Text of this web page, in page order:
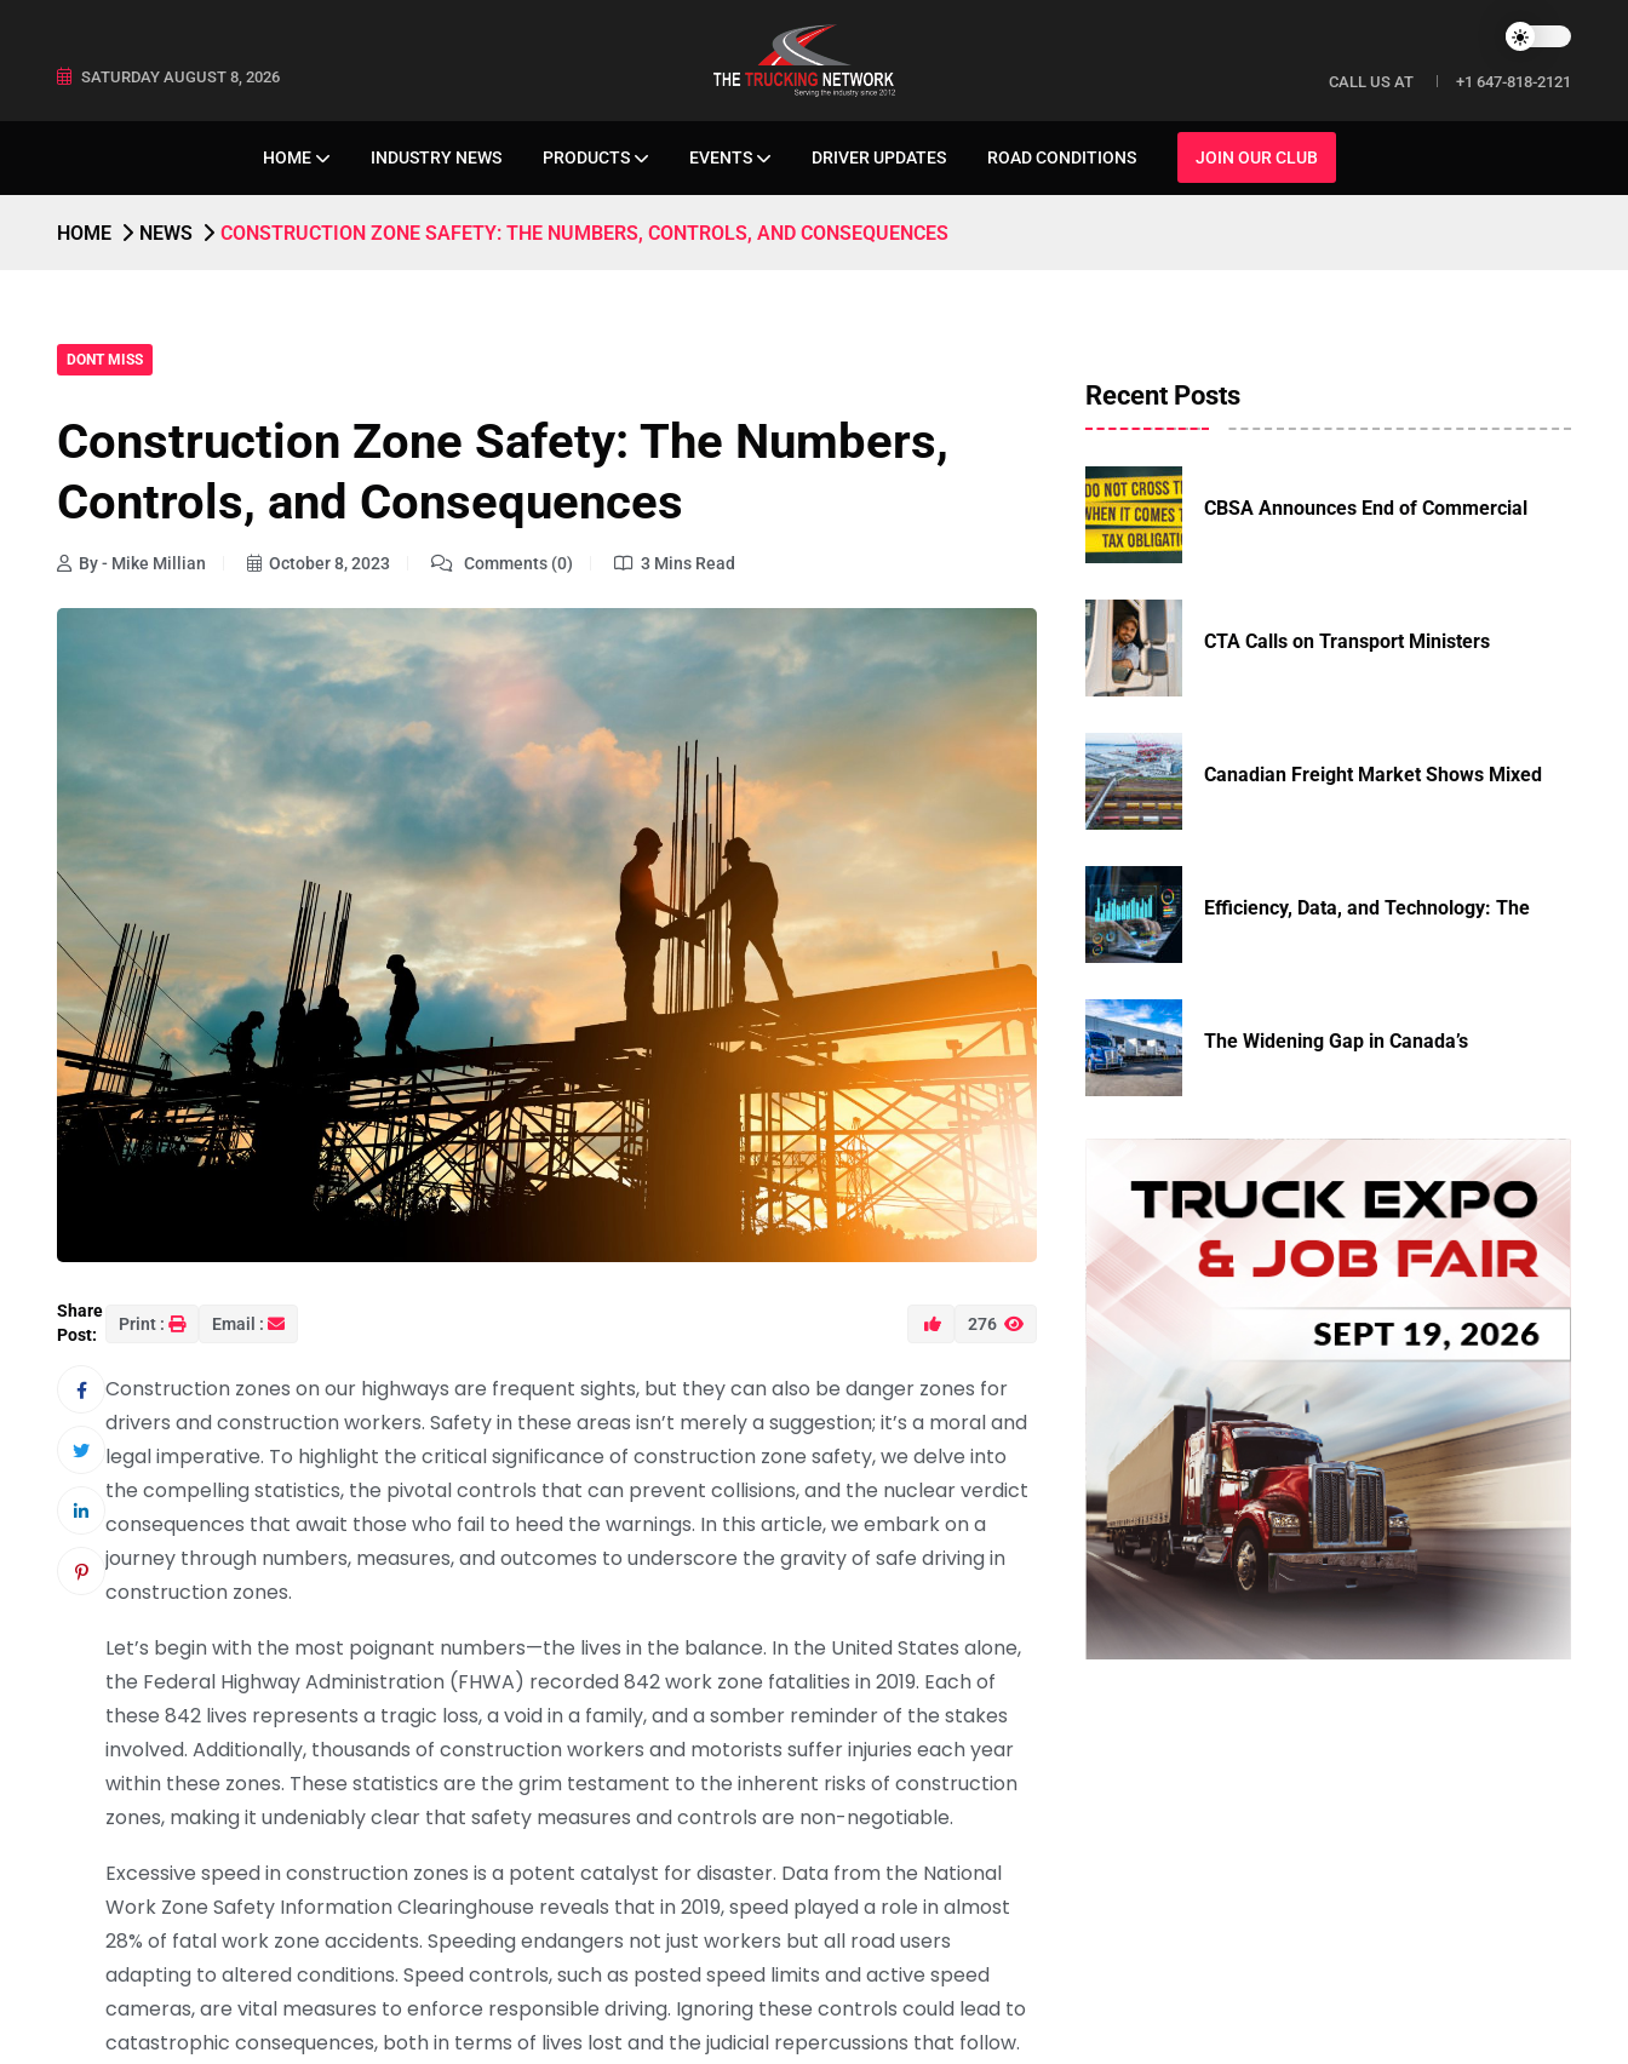
SATURDAY AUGUST 8, 2026 CALL US AT +1 647-818-2121
HOME INDUSTRY NEWS PRODUCTS EVENTS DRIVER UPDATES ROAD CONDITIONS JOIN OUR CLUB
HOME NEWS CONSTRUCTION ZONE SAFETY: THE NUMBERS, CONTROLS, AND CONSEQUENCES
DONT MISS
Construction Zone Safety: The Numbers,
Controls, and Consequences
By - Mike Millian October 8, 2023 Comments (0) 3 Mins Read
Share
Post:
Print : Email : 276
Construction zones on our highways are frequent sights, but they can also be danger zones for
drivers and construction workers. Safety in these areas isn’t merely a suggestion; it’s a moral and
legal imperative. To highlight the critical significance of construction zone safety, we delve into
the compelling statistics, the pivotal controls that can prevent collisions, and the nuclear verdict
consequences that await those who fail to heed the warnings. In this article, we embark on a
journey through numbers, measures, and outcomes to underscore the gravity of safe driving in
construction zones.
Let’s begin with the most poignant numbers—the lives in the balance. In the United States alone,
the Federal Highway Administration (FHWA) recorded 842 work zone fatalities in 2019. Each of
these 842 lives represents a tragic loss, a void in a family, and a somber reminder of the stakes
involved. Additionally, thousands of construction workers and motorists suffer injuries each year
within these zones. These statistics are the grim testament to the inherent risks of construction
zones, making it undeniably clear that safety measures and controls are non-negotiable.
Excessive speed in construction zones is a potent catalyst for disaster. Data from the National
Work Zone Safety Information Clearinghouse reveals that in 2019, speed played a role in almost
28% of fatal work zone accidents. Speeding endangers not just workers but all road users
adapting to altered conditions. Speed controls, such as posted speed limits and active speed
cameras, are vital measures to enforce responsible driving. Ignoring these controls could lead to
catastrophic consequences, both in terms of lives lost and the judicial repercussions that follow.
Recent Posts
CBSA Announces End of Commercial
CTA Calls on Transport Ministers
Canadian Freight Market Shows Mixed
Efficiency, Data, and Technology: The
The Widening Gap in Canada’s